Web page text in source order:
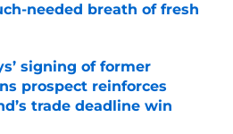
needed breath of fresh
on Invalid Date
signing of former
prospect reinforces
trade deadline win
on Invalid Date